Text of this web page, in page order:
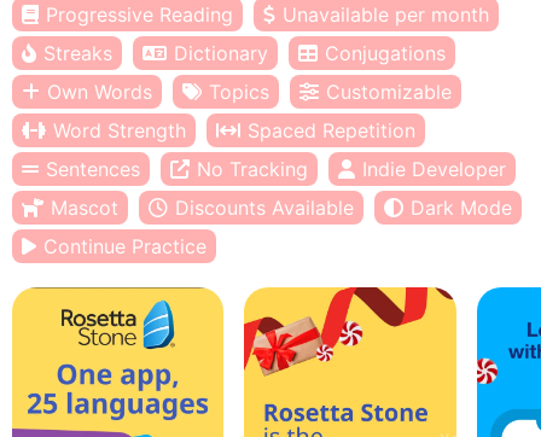
Progressive Reading
Unavailable per month
Streaks
Dictionary
Conjugations
Own Words
Topics
Customizable
Word Strength
Spaced Repetition
Sentences
No Tracking
Indie Developer
Mascot
Discounts Available
Dark Mode
Continue Practice